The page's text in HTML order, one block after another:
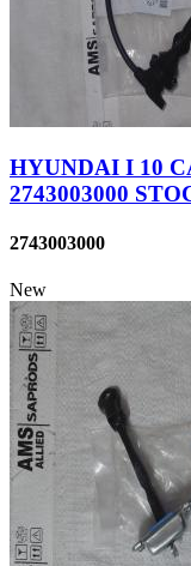
HYUNDAI I 10
2743003000
2743003000
New